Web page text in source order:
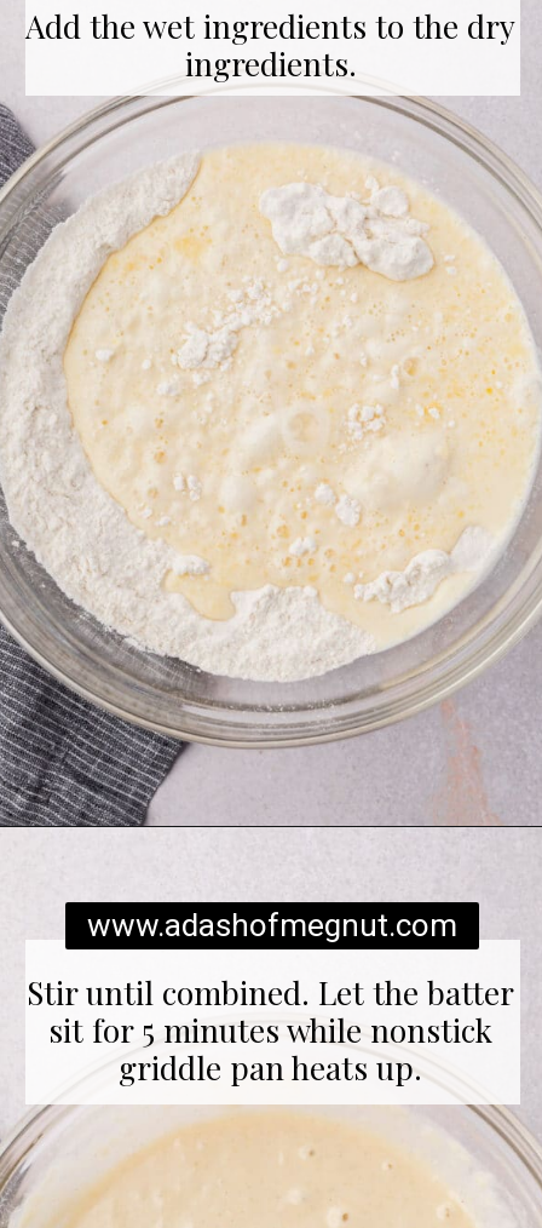
Add the wet ingredients to the dry
ingredients.
Stir until combined. Let the batter
sit for 5 minutes while nonstick
griddle pan heats up.
www.adashofmegnut.com